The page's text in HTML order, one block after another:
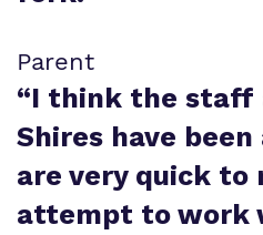
Parent
“I think the staff
Shires have
are very quick to
attempt to work